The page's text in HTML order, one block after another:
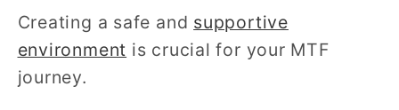
Creating a safe and supportive
environment is crucial for your MTF
journey.